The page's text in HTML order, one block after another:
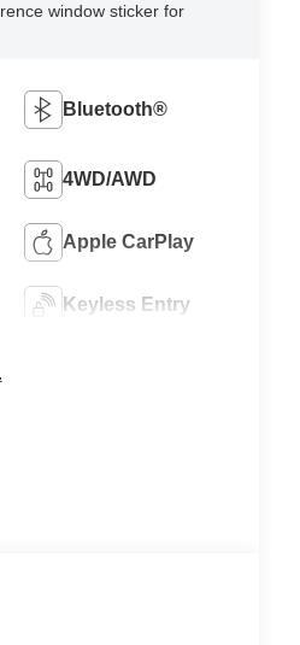
window sticker for
Bluetooth®
4WD/AWD
Apple CarPlay
Keyless Entry